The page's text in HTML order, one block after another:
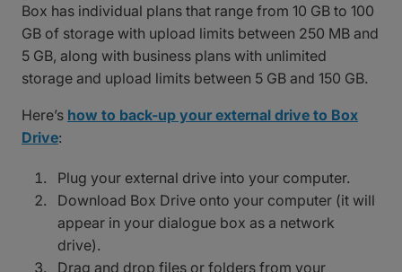
Box has individual plans that range from 10 GB to 100
GB of storage with upload limits between 250 MB and
5 GB, along with business plans with unlimited
storage and upload limits between 5 GB and 150 GB.
Here’s how to back-up your external drive to Box
Drive:
Plug your external drive into your computer.
Download Box Drive onto your computer (it will
appear in your dialogue box as a network
drive).
Drag and drop files or folders from your